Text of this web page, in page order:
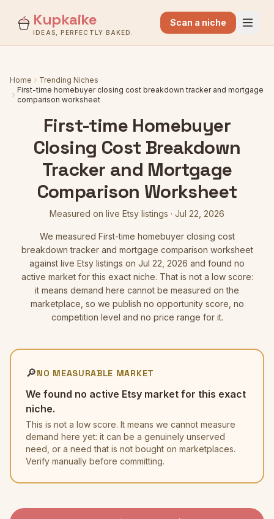
Kupkaike
IDEAS, PERFECTLY BAKED.
Scan a niche
Home
Trending Niches
First-time homebuyer closing cost breakdown tracker and mortgage
comparison worksheet
First-time Homebuyer
Closing Cost Breakdown
Tracker and Mortgage
Comparison Worksheet
Measured on live Etsy listings · Jul 22, 2026
We measured First-time homebuyer closing cost
breakdown tracker and mortgage comparison worksheet
against live Etsy listings on Jul 22, 2026 and found no
active market for this exact niche. That is not a low score:
it means demand here cannot be measured on the
marketplace, so we publish no opportunity score, no
competition level and no price range for it.
🔎NO MEASURABLE MARKET
We found no active Etsy market for this exact
niche.
This is not a low score. It means we cannot measure
demand here yet: it can be a genuinely unserved
need, or a need that is not bought on marketplaces.
Verify manually before committing.